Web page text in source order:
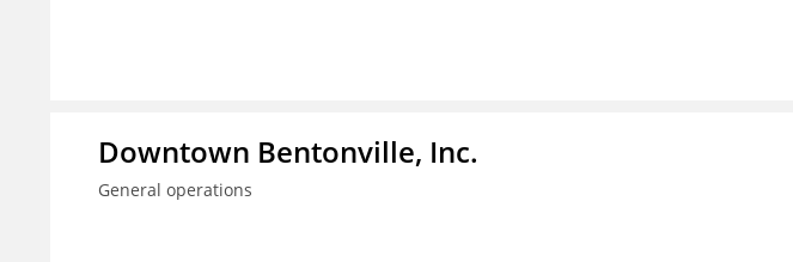
Downtown Bentonville, Inc.
General operations